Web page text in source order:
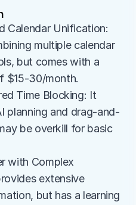
Calendar Unification:
multiple calendar
but comes with a
$15-30/month.
Time Blocking: It
planning and drag-and-
be overkill for basic
with Complex
extensive
but has a learning